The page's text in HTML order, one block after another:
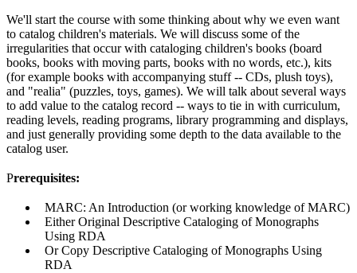
We'll start the course with some thinking about why we even want
to catalog children's materials. We will discuss some of the
irregularities that occur with cataloging children's books (board
books, books with moving parts, books with no words, etc.), kits
(for example books with accompanying stuff -- CDs, plush toys),
and "realia" (puzzles, toys, games). We will talk about several ways
to add value to the catalog record -- ways to tie in with curriculum,
reading levels, reading programs, library programming and displays,
and just generally providing some depth to the data available to the
catalog user.
Prerequisites:
MARC: An Introduction (or working knowledge of MARC)
Either Original Descriptive Cataloging of Monographs
Using RDA
Or Copy Descriptive Cataloging of Monographs Using
RDA